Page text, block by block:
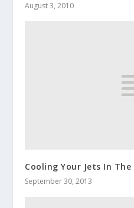
August 3, 2010
Cooling Your Jets In
September 30, 2013